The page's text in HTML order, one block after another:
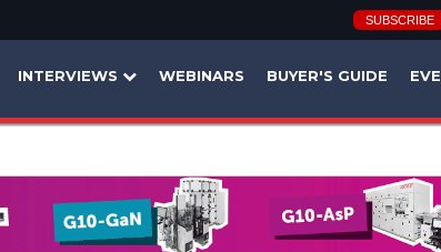
SUBSCRIBE
INTERVIEWS WEBINARS BUYER'S GUIDE